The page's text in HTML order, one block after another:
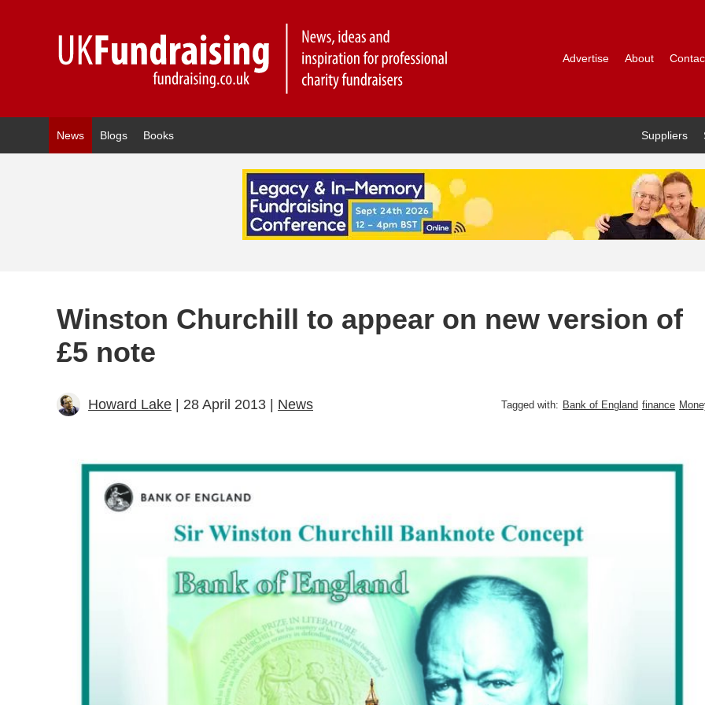
Advertise About
News Blogs Books Suppliers
Winston Churchill to appear on new version of
£5 note
Howard Lake | 28 April 2013 | News Tagged with: Bank of England finance